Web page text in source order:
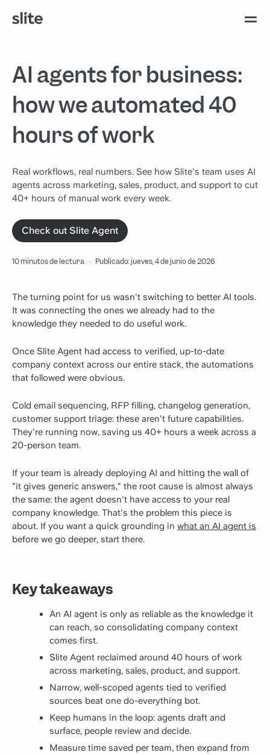
AI agents for business:
how we automated 40
hours of work
Real workflows, real numbers. See how Slite's team uses AI
agents across marketing, sales, product, and support to cut
40+ hours of manual work every week.
Check out Slite Agent
10 minutos de lectura · Publicado: jueves, 4 de junio de 2026
The turning point for us wasn't switching to better AI tools.
It was connecting the ones we already had to the
knowledge they needed to do useful work.
Once Slite Agent had access to verified, up-to-date
company context across our entire stack, the automations
that followed were obvious.
Cold email sequencing, RFP filling, changelog generation,
customer support triage: these aren't future capabilities.
They're running now, saving us 40+ hours a week across a
20-person team.
If your team is already deploying AI and hitting the wall of
"it gives generic answers," the root cause is almost always
the same: the agent doesn't have access to your real
company knowledge. That's the problem this piece is
about. If you want a quick grounding in what an AI agent is
before we go deeper, start there.
Key takeaways
An AI agent is only as reliable as the knowledge it
can reach, so consolidating company context
comes first.
Slite Agent reclaimed around 40 hours of work
across marketing, sales, product, and support.
Narrow, well-scoped agents tied to verified
sources beat one do-everything bot.
Keep humans in the loop: agents draft and
surface, people review and decide.
Measure time saved per team, then expand from